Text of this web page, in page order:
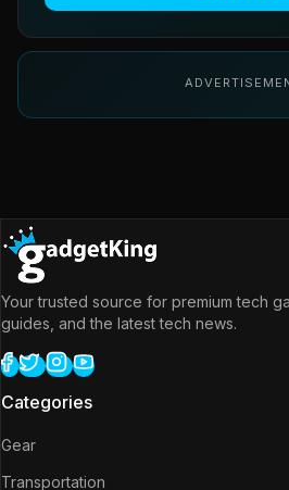
Your trusted source for premium tech
guides, and the latest tech news.
Categories
Gear
Transportation